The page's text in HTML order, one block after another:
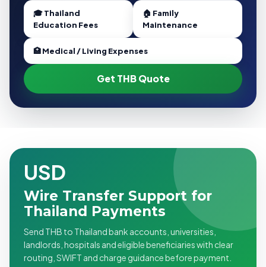
🎓 Thailand
Education Fees
🏠 Family
Maintenance
🏥 Medical / Living Expenses
Get THB Quote
USD
Wire Transfer Support for
Thailand Payments
Send THB to Thailand bank accounts, universities,
landlords, hospitals and eligible beneficiaries with clear
routing, SWIFT and charge guidance before payment.